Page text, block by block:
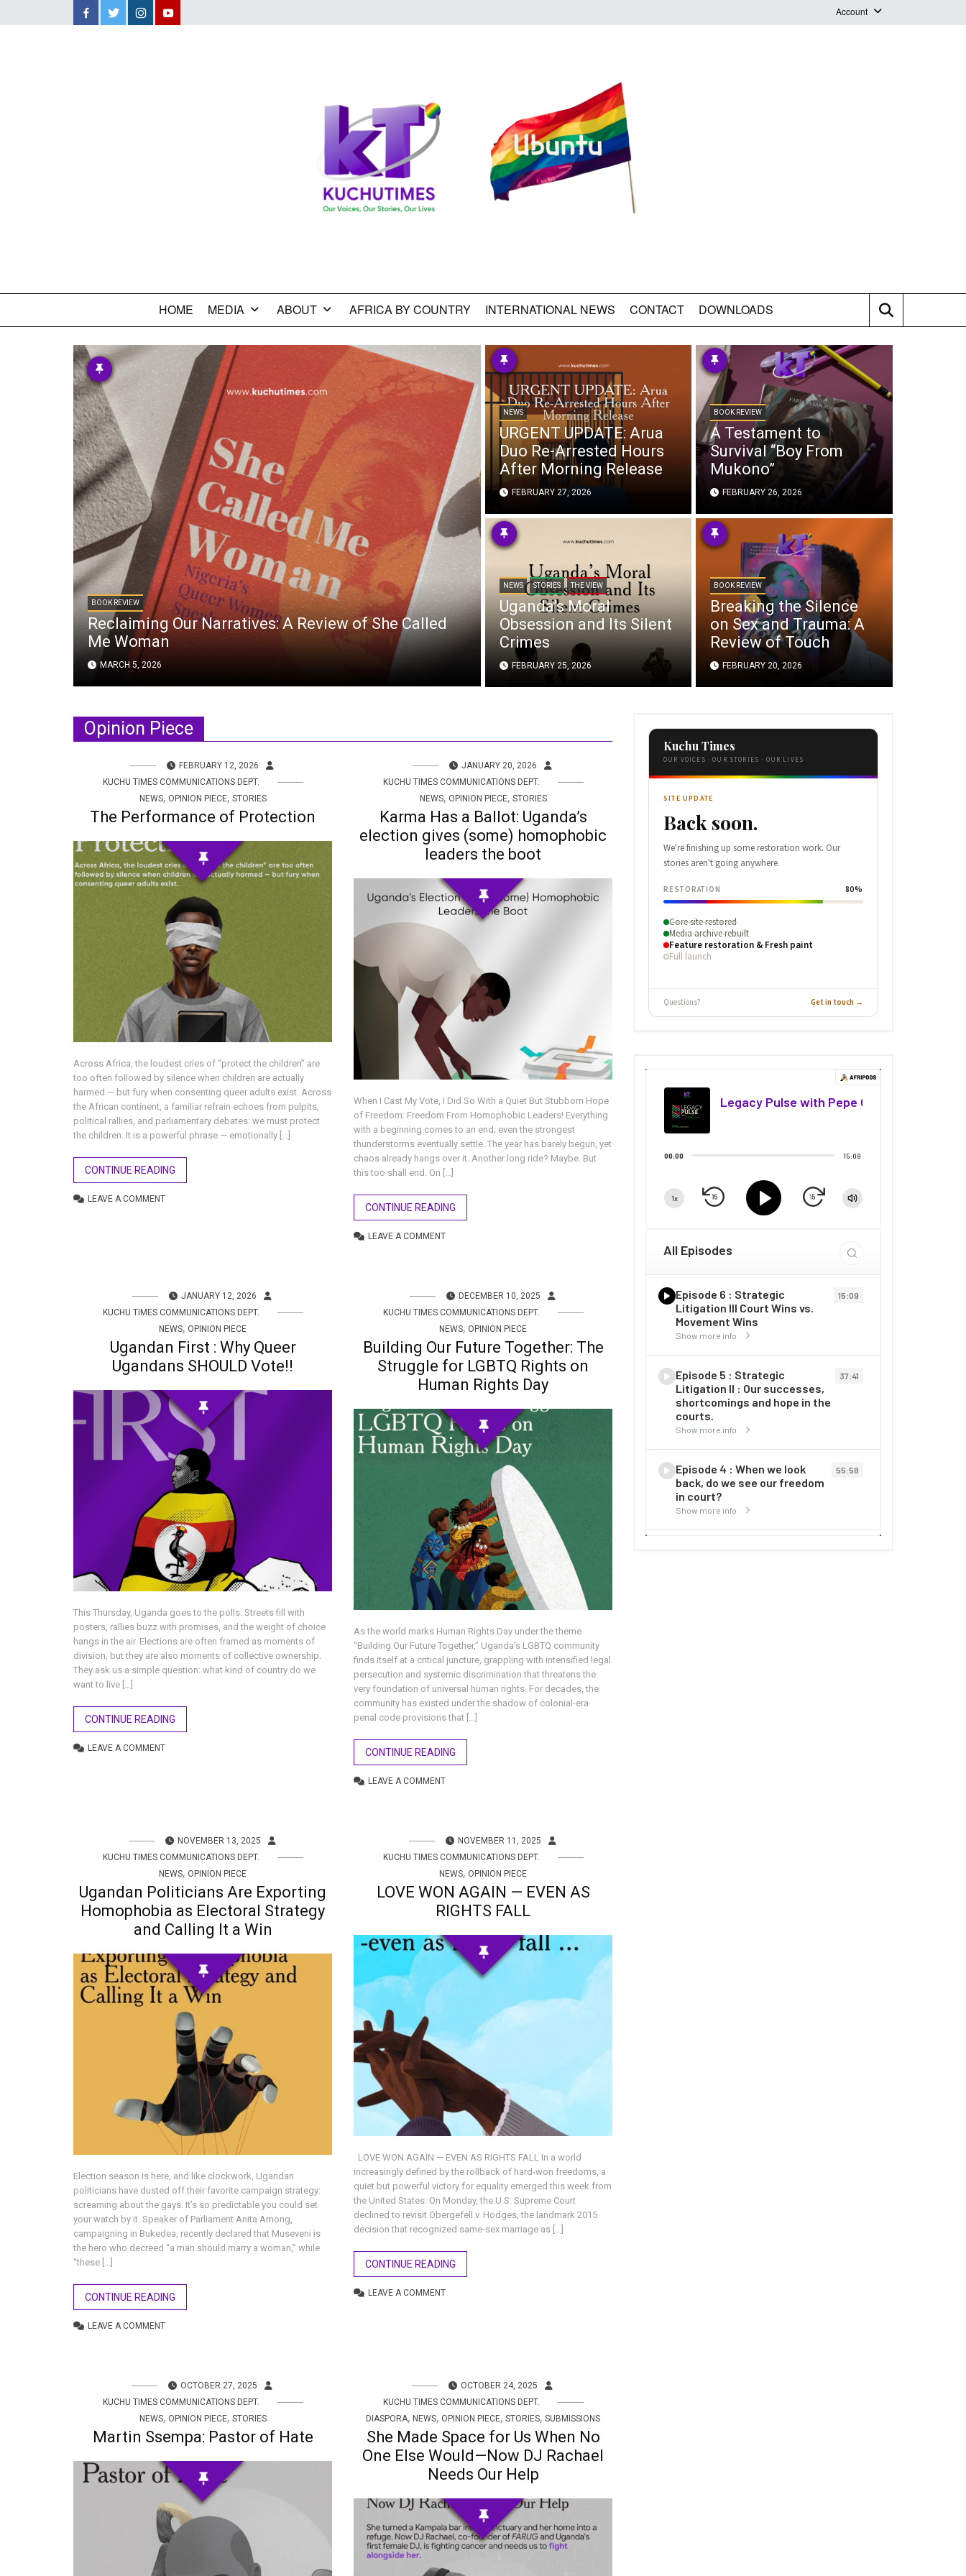
Facebook
TwitterInstagram
YouTube Account
HOME MEDIA
TV
Radio
Gallery
ABOUT
About Us
Diaspora Info
Events
Opportunities
AFRICA BY COUNTRY INTERNATIONAL NEWS CONTACT DOWNLOADS
BOOK REVIEW
Reclaiming Our Narratives: A Review of She Called
Me Woman
MARCH 5, 2026
NEWS
URGENT UPDATE: Arua
Duo Re-Arrested Hours
After Morning Release
FEBRUARY 27, 2026
BOOK REVIEW
A Testament to
Survival “Boy From
Mukono”
FEBRUARY 26, 2026
NEWS STORIES THE VIEW
Uganda’s Moral
Obsession and Its Silent
Crimes
FEBRUARY 25, 2026
BOOK REVIEW
Breaking the Silence
on Sex and Trauma: A
Review of Touch
FEBRUARY 20, 2026
Opinion Piece
FEBRUARY 12, 2026
KUCHU TIMES COMMUNICATIONS DEPT.
NEWS, OPINION PIECE, STORIES
The Performance of Protection
Across Africa, the loudest cries of “protect the children” are
too often followed by silence when children are actually
harmed — but fury when consenting queer adults exist. Across
the African continent, a familiar refrain echoes from pulpits,
political rallies, and parliamentary debates: we must protect
the children. It is a powerful phrase — emotionally […]
CONTINUE READING
LEAVE A COMMENT
JANUARY 20, 2026
KUCHU TIMES COMMUNICATIONS DEPT.
NEWS, OPINION PIECE, STORIES
Karma Has a Ballot: Uganda’s
election gives (some) homophobic
leaders the boot
When I Cast My Vote, I Did So With a Quiet But Stubborn Hope
of Freedom: Freedom From Homophobic Leaders! Everything
with a beginning comes to an end; even the strongest
thunderstorms eventually settle. The year has barely begun, yet
chaos already hangs over it. Another long ride? Maybe. But
this too shall end. On […]
CONTINUE READING
LEAVE A COMMENT
JANUARY 12, 2026
KUCHU TIMES COMMUNICATIONS DEPT.
NEWS, OPINION PIECE
Ugandan First : Why Queer
Ugandans SHOULD Vote!!
This Thursday, Uganda goes to the polls. Streets fill with
posters, rallies buzz with promises, and the weight of choice
hangs in the air. Elections are often framed as moments of
division, but they are also moments of collective ownership.
They ask us a simple question: what kind of country do we
want to live […]
CONTINUE READING
LEAVE A COMMENT
DECEMBER 10, 2025
KUCHU TIMES COMMUNICATIONS DEPT.
NEWS, OPINION PIECE
Building Our Future Together: The
Struggle for LGBTQ Rights on
Human Rights Day
As the world marks Human Rights Day under the theme
“Building Our Future Together,” Uganda’s LGBTQ community
finds itself at a critical juncture, grappling with intensified legal
persecution and systemic discrimination that threatens the
very foundation of universal human rights. For decades, the
community has existed under the shadow of colonial-era
penal code provisions that […]
CONTINUE READING
LEAVE A COMMENT
NOVEMBER 13, 2025
KUCHU TIMES COMMUNICATIONS DEPT.
NEWS, OPINION PIECE
Ugandan Politicians Are Exporting
Homophobia as Electoral Strategy
and Calling It a Win
Election season is here, and like clockwork, Ugandan
politicians have dusted off their favorite campaign strategy:
screaming about the gays. It’s so predictable you could set
your watch by it. Speaker of Parliament Anita Among,
campaigning in Bukedea, recently declared that Museveni is
the hero who decreed “a man should marry a woman,” while
“these […]
CONTINUE READING
LEAVE A COMMENT
NOVEMBER 11, 2025
KUCHU TIMES COMMUNICATIONS DEPT.
NEWS, OPINION PIECE
LOVE WON AGAIN — EVEN AS
RIGHTS FALL
LOVE WON AGAIN — EVEN AS RIGHTS FALL In a world
increasingly defined by the rollback of hard-won freedoms, a
quiet but powerful victory for equality emerged this week from
the United States. On Monday, the U.S. Supreme Court
declined to revisit Obergefell v. Hodges, the landmark 2015
decision that recognized same-sex marriage as […]
CONTINUE READING
LEAVE A COMMENT
OCTOBER 27, 2025
KUCHU TIMES COMMUNICATIONS DEPT.
NEWS, OPINION PIECE, STORIES
Martin Ssempa: Pastor of Hate
OCTOBER 24, 2025
KUCHU TIMES COMMUNICATIONS DEPT.
DIASPORA, NEWS, OPINION PIECE, STORIES, SUBMISSIONS
She Made Space for Us When No
One Else Would—Now DJ Rachael
Needs Our Help
Kuchu Times
OUR VOICES · OUR STORIES · OUR LIVES
SITE UPDATE
Back soon.
We're finishing up some restoration work. Our
stories aren't going anywhere.
RESTORATION 80%
Core site restored
Media archive rebuilt
Feature restoration & Fresh paint
Full launch
Questions? Get in touch →